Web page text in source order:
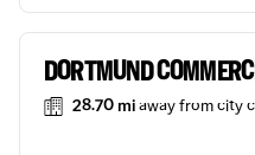
DORTMUND
28.70 miaway from city